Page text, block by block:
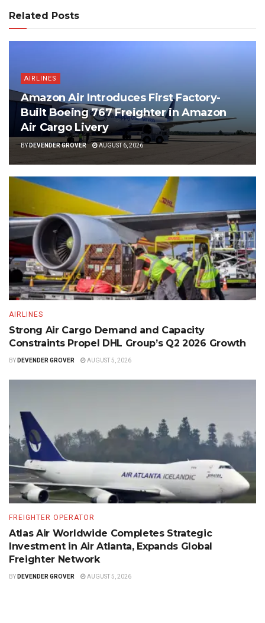
Related Posts
AIRLINES
Amazon Air Introduces First Factory-
Built Boeing 767 Freighter in Amazon
Air Cargo Livery
BYDEVENDER GROVER AUGUST 6, 2026
AIRLINES
Strong Air Cargo Demand and Capacity
Constraints Propel DHL Group’s Q2 2026 Growth
BY DEVENDER GROVER AUGUST 5, 2026
FREIGHTER OPERATOR
Atlas Air Worldwide Completes Strategic
Investment in Air Atlanta, Expands Global
Freighter Network
BY DEVENDER GROVER AUGUST 5, 2026